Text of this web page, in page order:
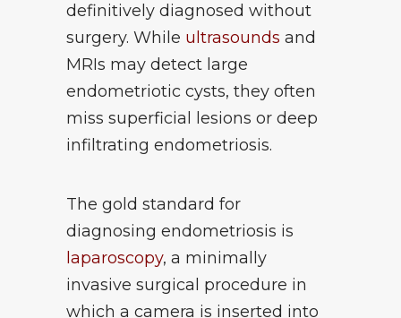
definitively diagnosed without
surgery. While ultrasounds and
MRIs may detect large
endometriotic cysts, they often
miss superficial lesions or deep
infiltrating endometriosis.
The gold standard for
diagnosing endometriosis is
laparoscopy, a minimally
invasive surgical procedure in
which a camera is inserted into